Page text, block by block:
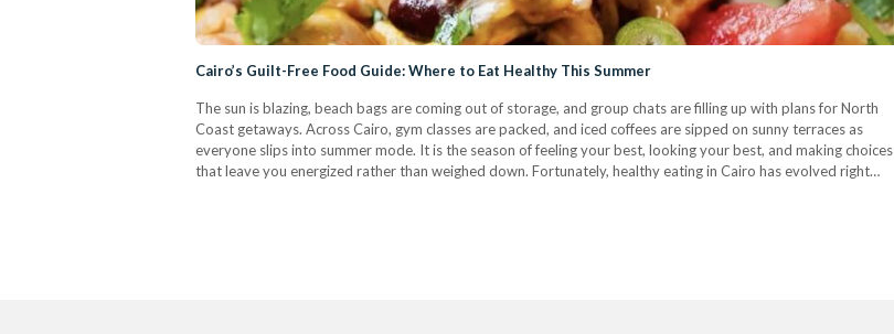
Cairo’s Guilt-Free Food Guide: Where to Eat Healthy This Summer
The sun is blazing, beach bags are coming out of storage, and group chats are filling up with plans for North
Coast getaways. Across Cairo, gym classes are packed, and iced coffees are sipped on sunny terraces as
everyone slips into summer mode. It is the season of feeling your best, looking your best, and making choices
that leave you energized rather than weighed down. Fortunately, healthy eating in Cairo has evolved right